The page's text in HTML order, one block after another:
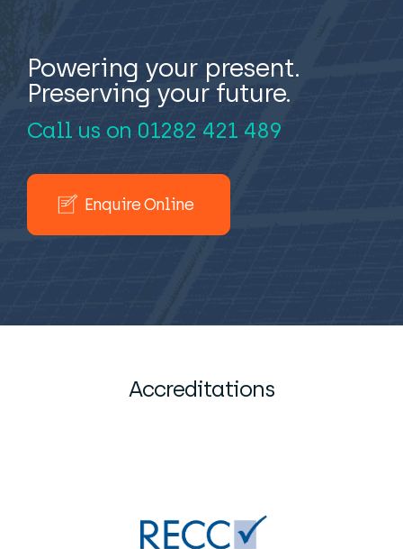
Powering your present.
Preserving your future.
Call us on 01282 421 489
Enquire Online
Accreditations